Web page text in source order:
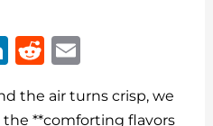
Li
k
R
d ai
the air turns crisp, we
**comforting flavors